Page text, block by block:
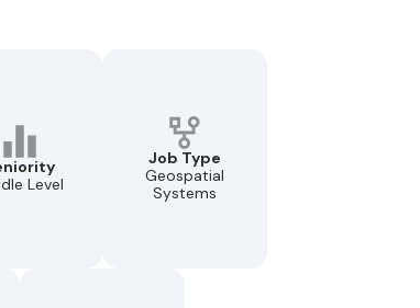
Level
Job Type
Geospatial
Systems